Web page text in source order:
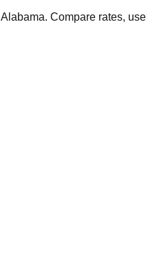
Alabama. Compare rates,